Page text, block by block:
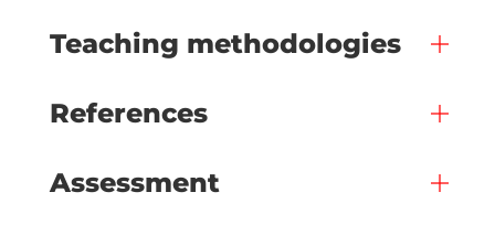
Teaching methodologies
References
Assessment